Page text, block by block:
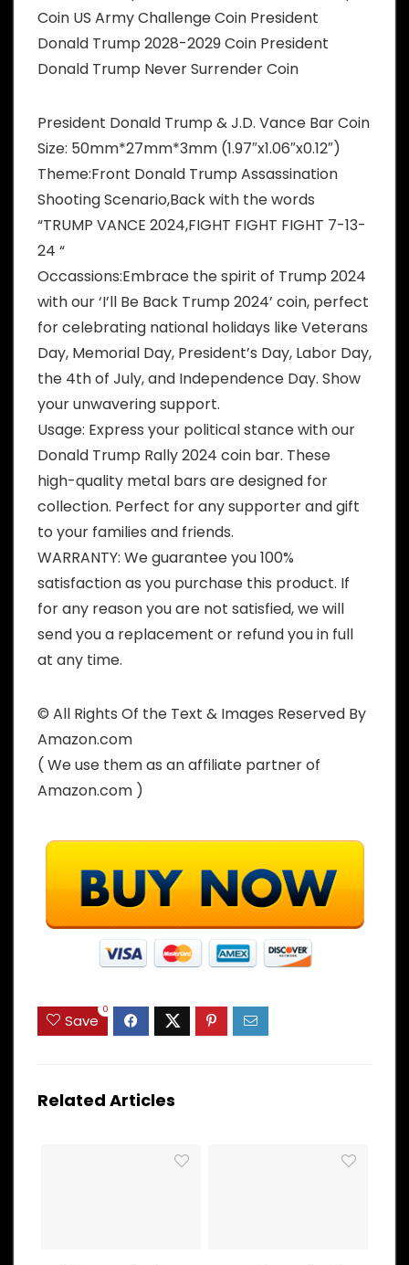
Coin US Army Challenge Coin President
Donald Trump 2028-2029 Coin President
Donald Trump Never Surrender Coin
President Donald Trump & J.D. Vance Bar Coin
Size: 50mm*27mm*3mm (1.97″x1.06″x0.12″)
Theme:Front Donald Trump Assassination
Shooting Scenario,Back with the words
“TRUMP VANCE 2024,FIGHT FIGHT FIGHT 7-13-
24 “
Occassions:Embrace the spirit of Trump 2024
with our ‘I’ll Be Back Trump 2024’ coin, perfect
for celebrating national holidays like Veterans
Day, Memorial Day, President’s Day, Labor Day,
the 4th of July, and Independence Day. Show
your unwavering support.
Usage: Express your political stance with our
Donald Trump Rally 2024 coin bar. These
high-quality metal bars are designed for
collection. Perfect for any supporter and gift
to your families and friends.
WARRANTY: We guarantee you 100%
satisfaction as you purchase this product. If
for any reason you are not satisfied, we will
send you a replacement or refund you in full
at any time.
© All Rights Of the Text & Images Reserved By
Amazon.com
( We use them as an affiliate partner of
Amazon.com )
Save
0
Related Articles